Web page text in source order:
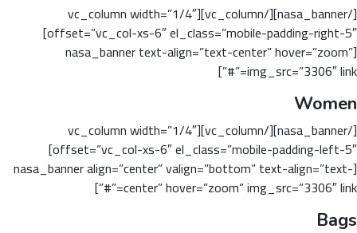
[/nasa_banner][/vc_column][vc_column width=”1/4″
offset=”vc_col-xs-6″ el_class=”mobile-padding-right-5″]
[nasa_banner text-align=”text-center” hover=”zoom”
img_src=”3306″ link=”#”]
Women
[/nasa_banner][/vc_column][vc_column width=”1/4″
offset=”vc_col-xs-6″ el_class=”mobile-padding-left-5″]
[nasa_banner align=”center” valign=”bottom” text-align=”text-
center” hover=”zoom” img_src=”3306″ link=”#”]
Bags